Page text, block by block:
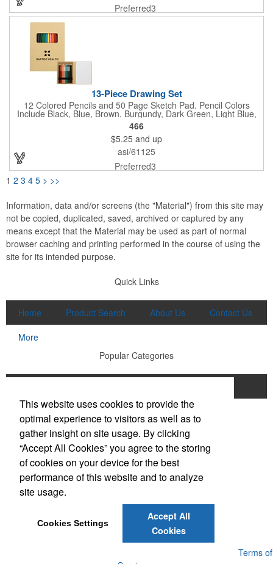
Preferred3
13-Piece Drawing Set
12 Colored Pencils and 50 Page Sketch Pad. Pencil Colors
Include Black, Blue, Brown, Burgundy, Dark Green, Light Blue,
Light Green, Orange, Pink, Purple, Red and Yellow.
466
$5.25 and up
asi/61125
Preferred3
1 2 3 4 5 > >>
Information, data and/or screens (the "Material") from this site may
not be copied, duplicated, saved, archived or captured by any
means except that the Material may be used as part of normal
browser caching and printing performed in the course of using the
site for its intended purpose.
Quick Links
Home Product Search About Us
Contact Us
More
Popular Categories
Tech Products
Drinkware
Phone:(910) 640-6040
E-mail:lewisbrothers@earthlink.net
Social Links
Terms of
This website uses cookies to provide the
optimal experience to visitors as well as to
gather insight on site usage. By clicking
“Accept All Cookies” you agree to the storing
of cookies on your device for the best
performance of this website and to analyze
site usage.
Cookies Settings
Accept All
Cookies